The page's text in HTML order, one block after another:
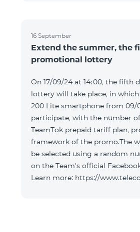
16 September
Extend the summer, the
promotional lottery
On 17/09/24 at 14։00, the
lottery will take place, in
200 Lite smartphone from 09/
participate, with the number
TeamTok prepaid tariff plan,
framework of the promo.The
be selected using a random
on the Team's official
Learn more: https://